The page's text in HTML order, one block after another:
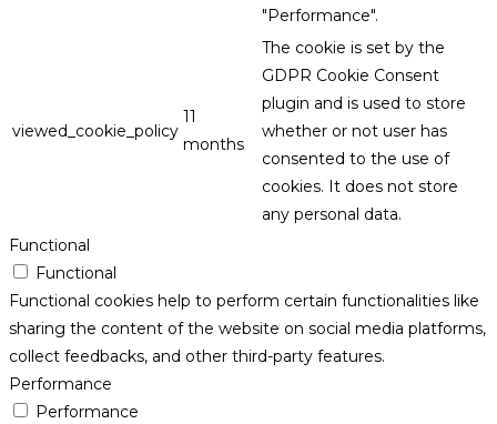
"Performance".
viewed_cookie_policy
11
months
The cookie is set by the
GDPR Cookie Consent
plugin and is used to store
whether or not user has
consented to the use of
cookies. It does not store
any personal data.
Functional
Functional
Functional cookies help to perform certain functionalities like
sharing the content of the website on social media platforms,
collect feedbacks, and other third-party features.
Performance
Performance